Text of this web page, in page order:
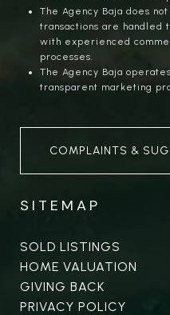
The Agency Baja does
transactions are handled
with experienced
processes.
The Agency Baja
transparent marketing
COMPLAINTS &
SITEMAP
SOLD LISTINGS
HOME VALUATION
GIVING BACK
PRIVACY POLICY